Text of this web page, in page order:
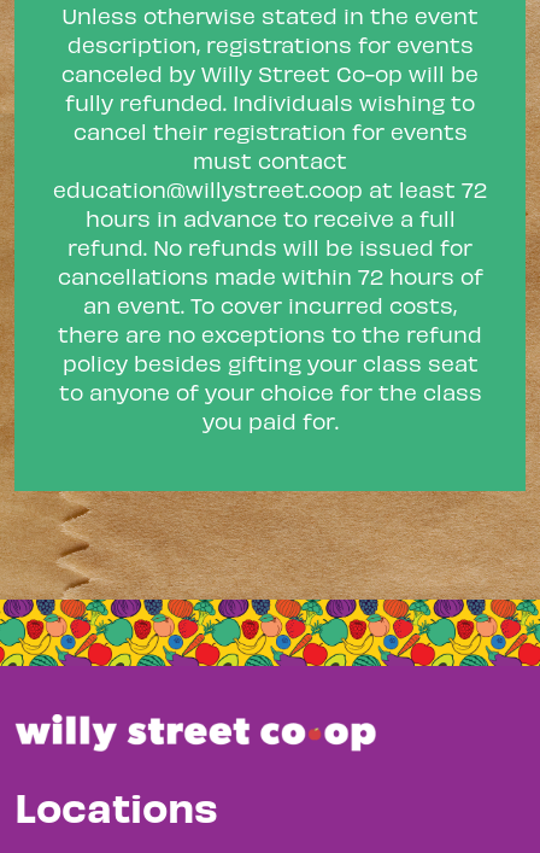
Unless otherwise stated in the event
description, registrations for events
canceled by Willy Street Co-op will be
fully refunded. Individuals wishing to
cancel their registration for events
must contact
education@willystreet.coop at least 72
hours in advance to receive a full
refund. No refunds will be issued for
cancellations made within 72 hours of
an event. To cover incurred costs,
there are no exceptions to the refund
policy besides gifting your class seat
to anyone of your choice for the class
you paid for.
Locations